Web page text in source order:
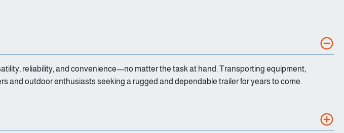
reliability, and convenience—no matter the task at hand. Transporting equipment,
and outdoor enthusiasts seeking a rugged and dependable trailer for years to come.